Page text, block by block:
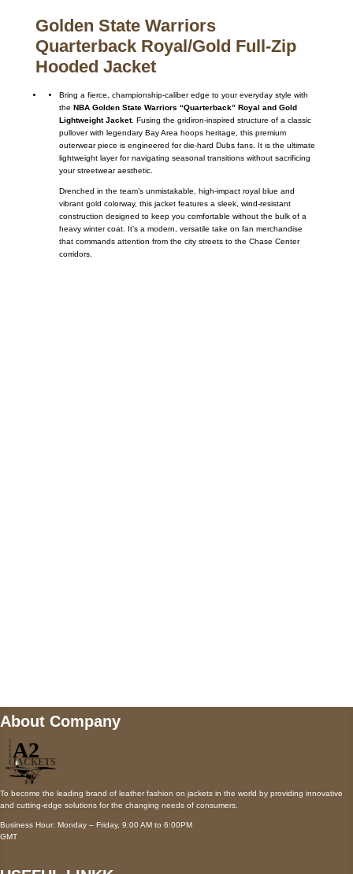
Golden State Warriors
Quarterback Royal/Gold Full-Zip
Hooded Jacket
Bring a fierce, championship-caliber edge to your everyday style with
the NBA Golden State Warriors “Quarterback” Royal and Gold
Lightweight Jacket. Fusing the gridiron-inspired structure of a classic
pullover with legendary Bay Area hoops heritage, this premium
outerwear piece is engineered for die-hard Dubs fans. It is the ultimate
lightweight layer for navigating seasonal transitions without sacrificing
your streetwear aesthetic.
Drenched in the team’s unmistakable, high-impact royal blue and
vibrant gold colorway, this jacket features a sleek, wind-resistant
construction designed to keep you comfortable without the bulk of a
heavy winter coat. It’s a modern, versatile take on fan merchandise
that commands attention from the city streets to the Chase Center
corridors.
About Company
To become the leading brand of leather fashion on jackets in the world by providing innovative
and cutting-edge solutions for the changing needs of consumers.
Business Hour: Monday – Friday, 9:00 AM to 6:00PM
GMT